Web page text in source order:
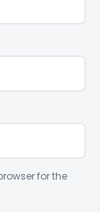
for the